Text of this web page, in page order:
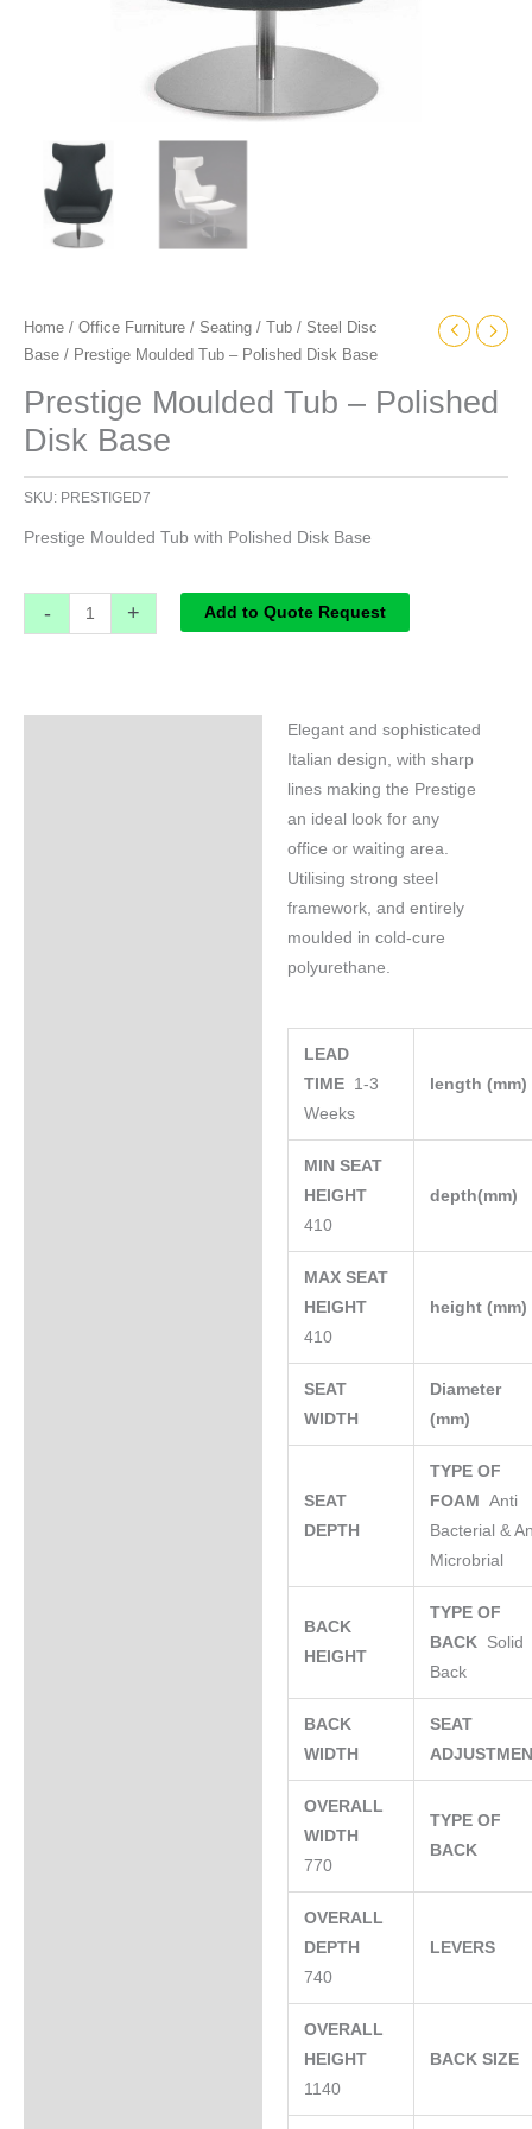
Home / Office Furniture / Seating / Tub / Steel Disc
Base / Prestige Moulded Tub – Polished Disk Base
Prestige Moulded Tub – Polished
Disk Base
SKU: PRESTIGED7
Prestige Moulded Tub with Polished Disk Base
- + Add to Quote Request
Elegant and sophisticated
Italian design, with sharp
lines making the Prestige
an ideal look for any
office or waiting area.
Utilising strong steel
framework, and entirely
moulded in cold-cure
polyurethane.
LEAD
TIME 1-3
Weeks
length (mm)
MIN SEAT
HEIGHT
410
depth(mm)
MAX SEAT
HEIGHT
410
height (mm)
SEAT
WIDTH
Diameter
(mm)
SEAT
DEPTH
TYPE OF
FOAMAnti
Bacterial &
Microbrial
BACK
HEIGHT
TYPE OF
BACK Solid
Back
BACK
WIDTH
SEAT
OVERALL
WIDTH
770
TYPE OF
BACK
OVERALL
DEPTH
740
LEVERS
OVERALL
HEIGHT
1140
BACK SIZE